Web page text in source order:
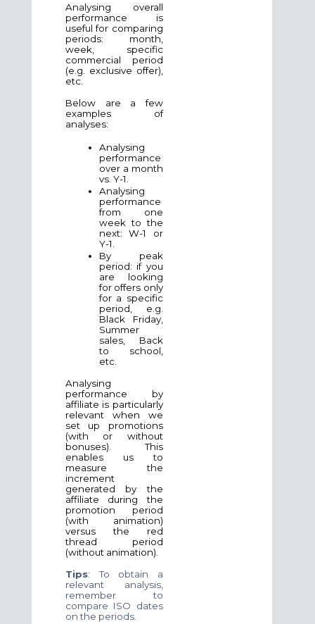
Analysing overall
performance is
useful for comparing
periods: month,
week, specific
commercial period
(e.g. exclusive offer),
etc.
Below are a few
examples of
analyses:
Analysing
performance
over a month
vs. Y-1.
Analysing
performance
from one
week to the
next: W-1 or
Y-1.
By peak
period: if you
are looking
for offers only
for a specific
period, e.g.
Black Friday,
Summer
sales, Back
to school,
etc.
Analysing
performance by
affiliate is particularly
relevant when we
set up promotions
(with or without
bonuses). This
enables us to
measure the
increment
generated by the
affiliate during the
promotion period
(with animation)
versus the red
thread period
(without animation).
Tips: To obtain a
relevant analysis,
remember to
compare ISO dates
on the periods.